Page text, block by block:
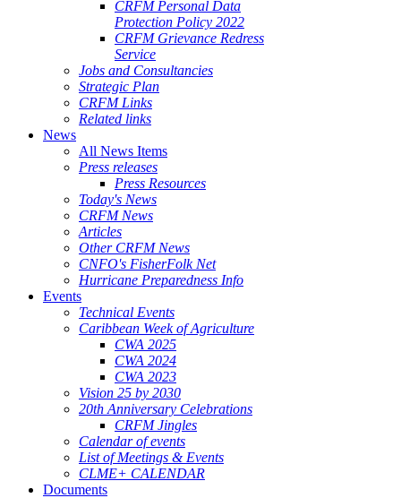
CRFM Personal Data
Protection Policy 2022
CRFM Grievance Redress
Service
Jobs and Consultancies
Strategic Plan
CRFM Links
Related links
News
All News Items
Press releases
Press Resources
Today's News
CRFM News
Articles
Other CRFM News
CNFO's FisherFolk Net
Hurricane Preparedness Info
Events
Technical Events
Caribbean Week of Agriculture
CWA 2025
CWA 2024
CWA 2023
Vision 25 by 2030
20th Anniversary Celebrations
CRFM Jingles
Calendar of events
List of Meetings & Events
CLME+ CALENDAR
Documents